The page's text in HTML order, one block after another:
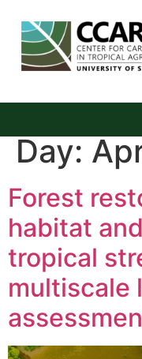
Day:
Forest
habitat
tropical
multiscale